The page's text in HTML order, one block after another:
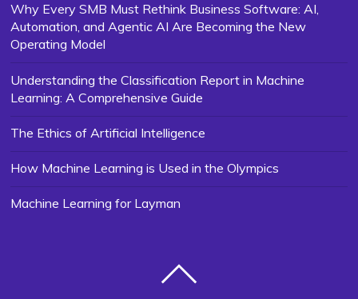
Why Every SMB Must Rethink Business Software: AI,
Automation, and Agentic AI Are Becoming the New
Operating Model
Understanding the Classification Report in Machine
Learning: A Comprehensive Guide
The Ethics of Artificial Intelligence
How Machine Learning is Used in the Olympics
Machine Learning for Layman